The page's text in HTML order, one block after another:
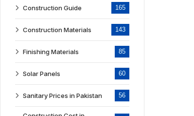
Construction Guide 165
Construction Materials 143
Finishing Materials 85
Solar Panels 60
Sanitary Prices in Pakistan 56